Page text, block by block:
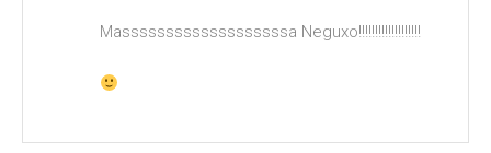
Masssssssssssssssssssa Neguxo!!!!!!!!!!!!!!!!!!!